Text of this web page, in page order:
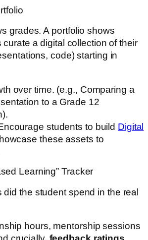
grades. A portfolio shows
a digital collection of their
code) starting in
over time. (e.g., Comparing a
to a Grade 12
students to build Digital
these assets to
Learning” Tracker
did the student spend in the real
hours, mentorship sessions